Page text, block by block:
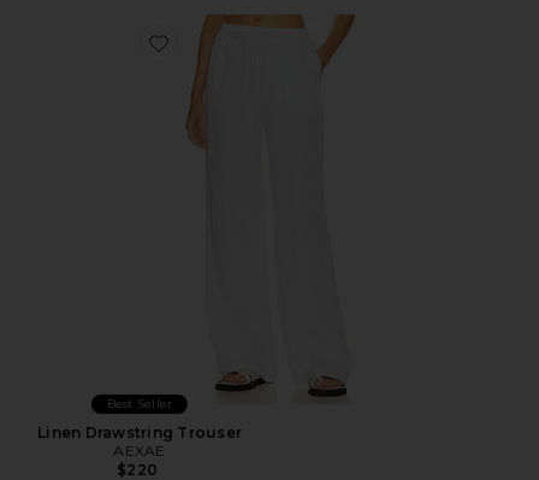
Favorite Linen Drawstring Trouser
Best Seller
Linen Drawstring Trouser
AEXAE
$220